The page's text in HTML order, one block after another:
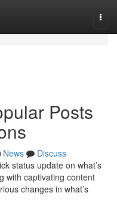
Posts
News
Discuss
status update on what’s
with captivating content
changes in what’s